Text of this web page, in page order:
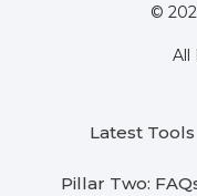
©
All
Latest Tools
Pillar Two: